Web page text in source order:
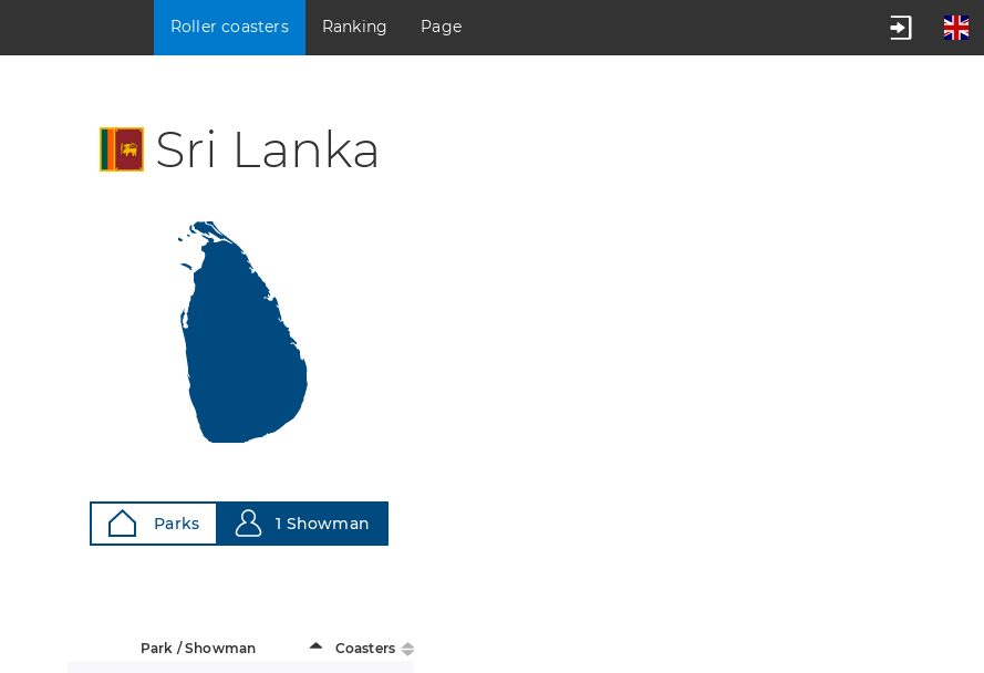
Roller coasters Ranking Page
Sri Lanka
Parks 1 Showman
Park / Showman Coasters